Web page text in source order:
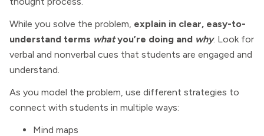
While you solve the problem, explain in clear, easy-to-
understand terms whatyou’re doing and why. Look for
verbal and nonverbal cues that students are engaged and
understand.
As you model the problem, use different strategies to
connect with students in multiple ways:
Mind maps